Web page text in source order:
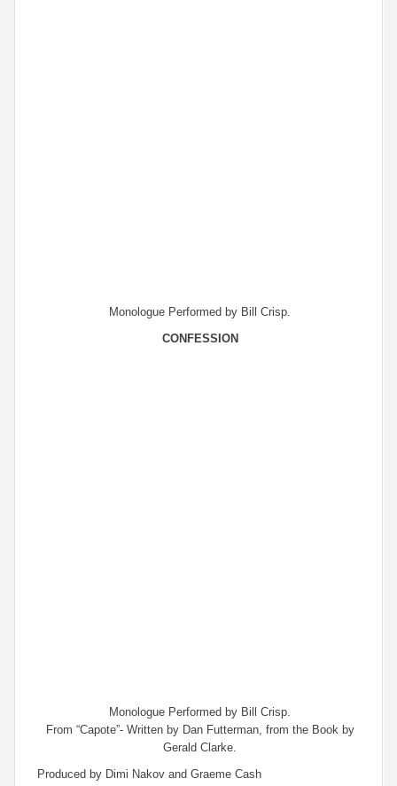
Monologue Performed by Bill Crisp.
CONFESSION
Monologue Performed by Bill Crisp.
From “Capote”- Written by Dan Futterman, from the Book by
Gerald Clarke.
Produced by Dimi Nakov and Graeme Cash